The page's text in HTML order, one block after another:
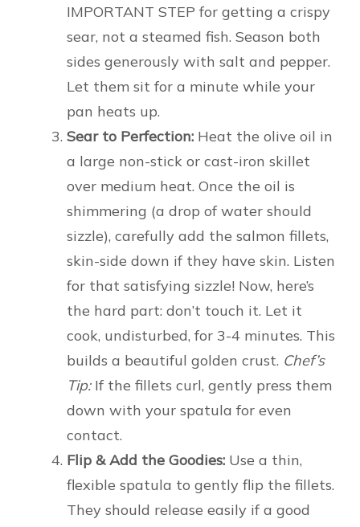
IMPORTANT STEP for getting a crispy
sear, not a steamed fish. Season both
sides generously with salt and pepper.
Let them sit for a minute while your
pan heats up.
Sear to Perfection: Heat the olive oil in
a large non-stick or cast-iron skillet
over medium heat. Once the oil is
shimmering (a drop of water should
sizzle), carefully add the salmon fillets,
skin-side down if they have skin. Listen
for that satisfying sizzle! Now, here’s
the hard part: don’t touch it. Let it
cook, undisturbed, for 3-4 minutes. This
builds a beautiful golden crust. Chef’s
Tip:If the fillets curl, gently press them
down with your spatula for even
contact.
Flip & Add the Goodies: Use a thin,
flexible spatula to gently flip the fillets.
They should release easily if a good